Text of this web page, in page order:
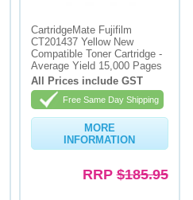
CartridgeMate Fujifilm
CT201437 Yellow New
Compatible Toner Cartridge -
Average Yield 15,000 Pages
All Prices include GST
Free Same Day Shipping
MORE
INFORMATION
RRP$185.95